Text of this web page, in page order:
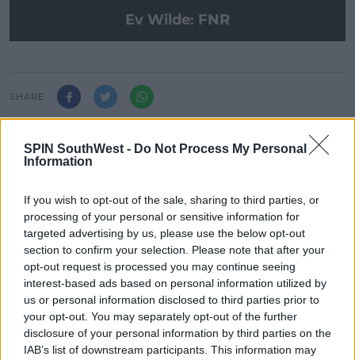
SPIN SouthWest - Do Not Process My Personal
Information
If you wish to opt-out of the sale, sharing to third parties, or
processing of your personal or sensitive information for
targeted advertising by us, please use the below opt-out
section to confirm your selection. Please note that after your
opt-out request is processed you may continue seeing
interest-based ads based on personal information utilized by
us or personal information disclosed to third parties prior to
your opt-out. You may separately opt-out of the further
disclosure of your personal information by third parties on the
IAB’s list of downstream participants. This information may
Ev Wilde: FNR
SHARE
Ev Wilde is in the mix with the biggest hits on the
Friday Night Residency!
LATEST ARTICLES
NEWS
Electric Picnic Announce Host of
New Acts With Just Weeks to Go
17:37 7 AUG 2026